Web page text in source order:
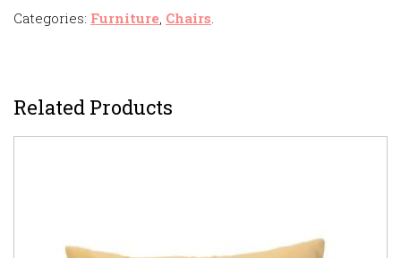
Categories: Furniture Chairs
Related Products